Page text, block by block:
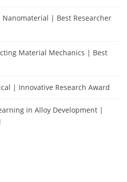
Nanomaterial | Best Researcher
Material Mechanics | Best
| Innovative Research Award
in Alloy Development |